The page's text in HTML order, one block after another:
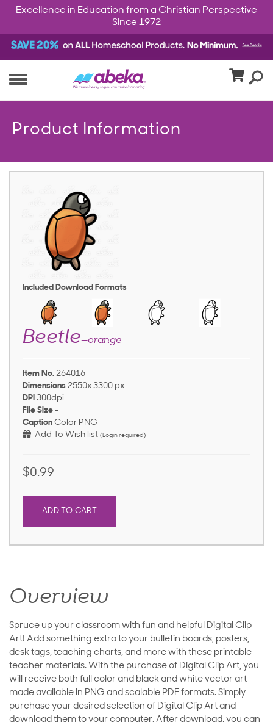
Excellence in Education from a Christian Perspective
Since 1972
Product Information
Included Download Formats
Beetle—orange
Item No. 264016
Dimensions 2550x 3300 px
DPI 300dpi
File Size -
Caption Color PNG
Add To Wish list (Login required)
$0.99
ADD TO CART
Overview
Spruce up your classroom with fun and helpful Digital Clip
Art! Add something extra to your bulletin boards, posters,
desk tags, teaching charts, and more with these printable
teacher materials. With the purchase of Digital Clip Art, you
will receive both full color and black and white vector art
made available in PNG and scalable PDF formats. Simply
purchase your desired selection of Digital Clip Art and
download them to your computer. After download, you can